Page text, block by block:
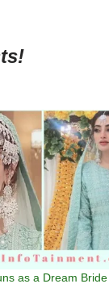
as a Dream